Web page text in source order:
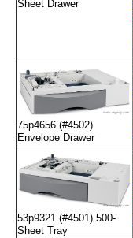
Sheet Drawer
75p4656 (#4502)
Envelope Drawer
53p9321 (#4501) 500-
Sheet Tray